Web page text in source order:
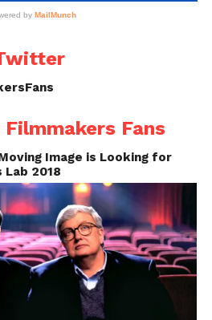
Gmail
Fans
Image is Looking for
2018